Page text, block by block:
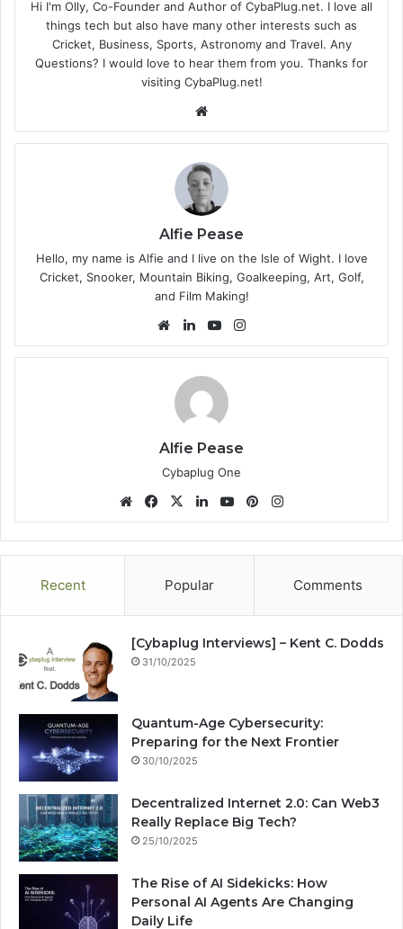
Hi I'm Olly, Co-Founder and Author of CybaPlug.net. I love all
things tech but also have many other interests such as
Cricket, Business, Sports, Astronomy and Travel. Any
Questions? I would love to hear them from you. Thanks for
visiting CybaPlug.net!
bsi
Alfie Pease
Hello, my name is Alfie and I live on the Isle of Wight. I love
Cricket, Snooker, Mountain Biking, Goalkeeping, Art, Golf,
and Film Making!
We
bsi
Lin
ke
Yo
uT tag
Alfie Pease
Cybaplug One
We
bsi
te
Fa
ce
bo
X
Lin
ke
dIn
Yo
uT
ub
Pin
ter
est
tag
ra
Recent
Popular Comments
[Cybaplug Interviews] – Kent C. Dodds
31/10/2025
Quantum-Age Cybersecurity:
Preparing for the Next Frontier
30/10/2025
Decentralized Internet 2.0: Can Web3
Really Replace Big Tech?
25/10/2025
The Rise of AI Sidekicks: How
Personal AI Agents Are Changing
Daily Life